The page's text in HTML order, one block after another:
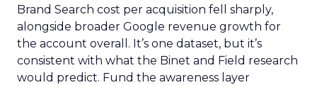
Brand Search cost per acquisition fell sharply,
alongside broader Google revenue growth for
the account overall. It’s one dataset, but it’s
consistent with what the Binet and Field research
would predict. Fund the awareness layer